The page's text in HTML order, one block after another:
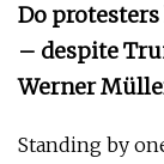
Do protesters
– despite
Werner
Standing by